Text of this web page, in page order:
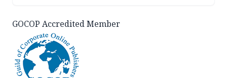
GOCOP Accredited Member